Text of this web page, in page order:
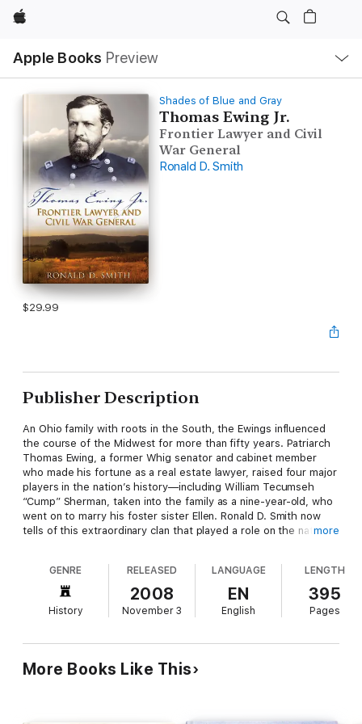
Apple
Apple Books Preview
Nav
Open
Menu
Shades of Blue and Gray
Thomas Ewing Jr.
Frontier Lawyer and Civil
War General
Ronald D. Smith
$29.99
Publisher Description
An Ohio family with roots in the South, the Ewings influenced
the course of the Midwest for more than fifty years. Patriarch
Thomas Ewing, a former Whig senator and cabinet member
who made his fortune as a real estate lawyer, raised four major
players in the nation’s history—including William Tecumseh
“Cump” Sherman, taken into the family as a nine-year-old, who
went on to marry his foster sister Ellen. Ronald D. Smith now
tells of this extraordinary clan that played a role on the national
Smith introduces us to the Ewing family, little known except
among scholars of Sherman, to show that Tom Jr. had a
remarkable career of his own: first as a real estate lawyer,
judge, soldier, and speculator in Kansas, then as a key figure in
with its border ruffians and land speculators, reconstructing
the rough-and-tumble of its courtrooms to demonstrate that
its turmoil was as much about claim-jumping as about slavery.
Cump. He then tells how Tom came to national prominence in
more
GENRE
History
RELEASED
2008
November 3
LANGUAGE
EN
English
LENGTH
395
Pages
More Books Like This